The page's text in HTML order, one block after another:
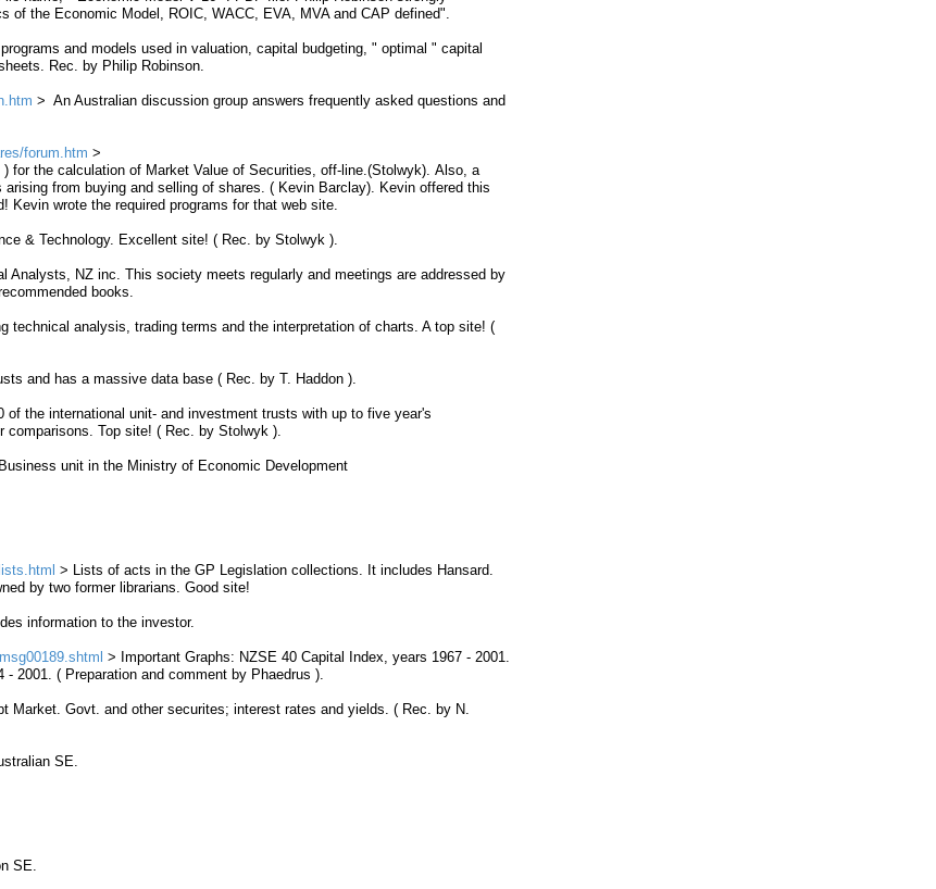
of the Economic Model, ROIC, WACC, EVA, MVA and CAP defined".
and models used in valuation, capital budgeting, " optimal " capital
Rec. by Philip Robinson.
> An Australian discussion group answers frequently asked questions and
forum.htm >
) for the calculation of Market Value of Securities, off- line.(Stolwyk). Also, a
arising from buying and selling of shares. ( Kevin Barclay). Kevin offered this
Kevin wrote the required programs for that web site.
& Technology. Excellent site! ( Rec. by Stolwyk ).
NZ inc. This society meets regularly and meetings are addressed by
books.
technical analysis, trading terms and the interpretation of charts. A top site! (
and has a massive data base ( Rec. by T. Haddon ).
the international unit- and investment trusts with up to five year's
comparisons. Top site! ( Rec. by Stolwyk ).
unit in the Ministry of Economic Development
> Lists of acts in the GP Legislation collections. It includes Hansard.
by two former librarians. Good site!
information to the investor.
> Important Graphs: NZSE 40 Capital Index, years 1967 - 2001.
2001. ( Preparation and comment by Phaedrus ).
Market. Govt. and other securites; interest rates and yields. ( Rec. by N.
SE.
SE.